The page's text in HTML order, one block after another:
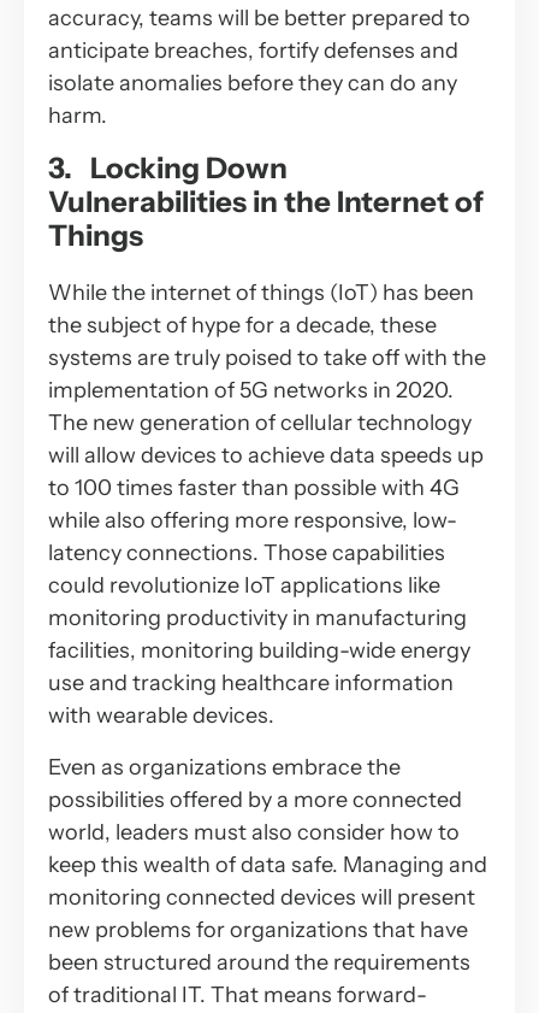
accuracy, teams will be better prepared to
anticipate breaches, fortify defenses and
isolate anomalies before they can do any
harm.
3. Locking Down
Vulnerabilities in the Internet of
Things
While the internet of things (IoT) has been
the subject of hype for a decade, these
systems are truly poised to take off with the
implementation of 5G networks in 2020.
The new generation of cellular technology
will allow devices to achieve data speeds up
to 100 times faster than possible with 4G
while also offering more responsive, low-
latency connections. Those capabilities
could revolutionize IoT applications like
monitoring productivity in manufacturing
facilities, monitoring building-wide energy
use and tracking healthcare information
with wearable devices.
Even as organizations embrace the
possibilities offered by a more connected
world, leaders must also consider how to
keep this wealth of data safe. Managing and
monitoring connected devices will present
new problems for organizations that have
been structured around the requirements
of traditional IT. That means forward-